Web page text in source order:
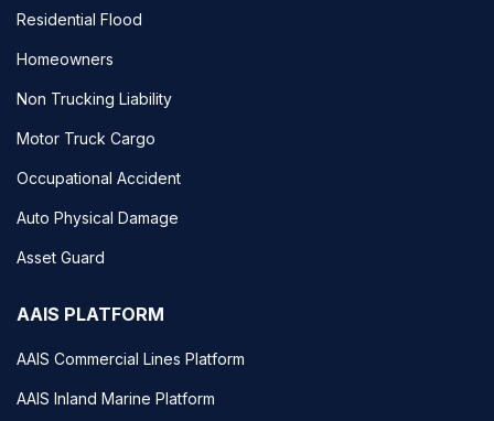
Residential Flood
Homeowners
Non Trucking Liability
Motor Truck Cargo
Occupational Accident
Auto Physical Damage
Asset Guard
AAIS PLATFORM
AAIS Commercial Lines Platform
AAIS Inland Marine Platform